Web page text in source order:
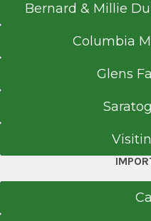
Bernard & Millie
Columbia
Glens